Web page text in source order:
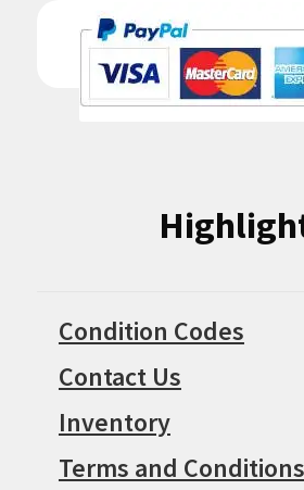
Condition Codes
Contact Us
Inventory
Terms and Conditions